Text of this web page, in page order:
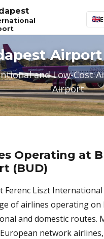
and Low-Cost
Airport
Operating at
(BUD)
Ferenc Liszt
of airlines operating on
and domestic routes.
network